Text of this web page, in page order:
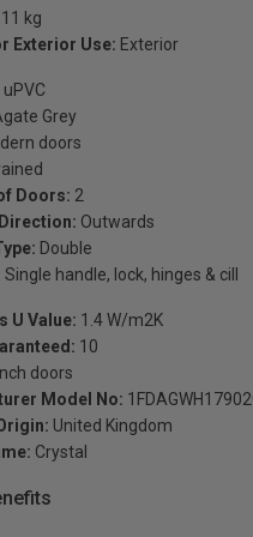
kg
Exterior Use: Exterior
uPVC
Grey
doors
Doors: 2
Outwards
Double
Single handle, lock, hinges & cill
U Value: 1.4 W/m2K
10
doors
Model No:
United Kingdom
Crystal